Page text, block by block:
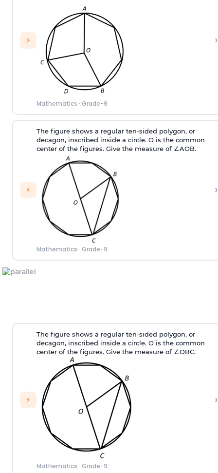
⚡
Mathematics · Grade-9
›
⚡
The figure shows a regular ten-sided polygon, or
decagon, inscribed inside a circle. O is the common
center of the figures. Give the measure of ∠AOB.
Mathematics · Grade-9
›
⚡
The figure shows a regular ten-sided polygon, or
decagon, inscribed inside a circle. O is the common
center of the figures. Give the measure of ∠OBC.
Mathematics · Grade-9
›